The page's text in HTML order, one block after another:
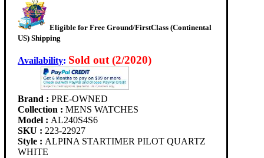
Eligible for Free Ground/FirstClass (Continental
US) Shipping
Availability: Sold out (2/2020)
Brand : PRE-OWNED
Collection : MENS WATCHES
Model : AL240S4S6
SKU : 223-22927
Style : ALPINA STARTIMER PILOT QUARTZ
WHITE